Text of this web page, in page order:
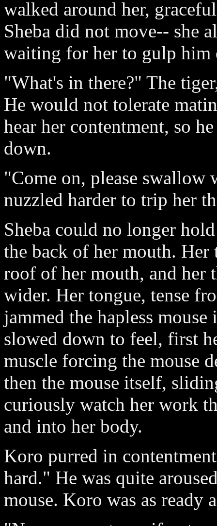
walked around her,
Sheba did not move-- she
waiting for her to gulp him
"What's in there?" The
He would not tolerate
hear her contentment, so
down.
"Come on, please swallow
nuzzled harder to trip her
Sheba could no longer
the back of her mouth. Her
roof of her mouth, and her
wider. Her tongue, tense
jammed the hapless
slowed down to feel, first
muscle forcing the mouse
then the mouse itself,
curiously watch her work
and into her body.
Koro purred in
hard." He was quite
mouse. Koro was as ready